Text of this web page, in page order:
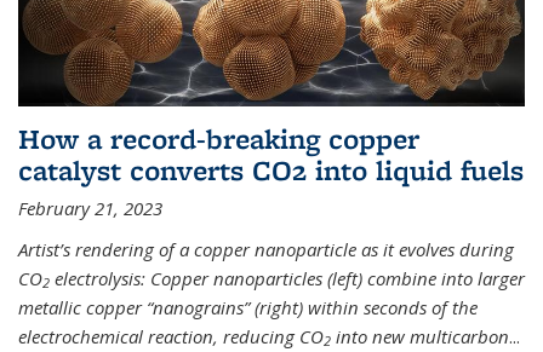
How a record-breaking copper
catalyst converts CO2 into liquid fuels
February 21, 2023
Artist’s rendering of a copper nanoparticle as it evolves during
CO2 electrolysis: Copper nanoparticles (left) combine into larger
metallic copper “nanograins” (right) within seconds of the
electrochemical reaction, reducing CO2 into new multicarbon...